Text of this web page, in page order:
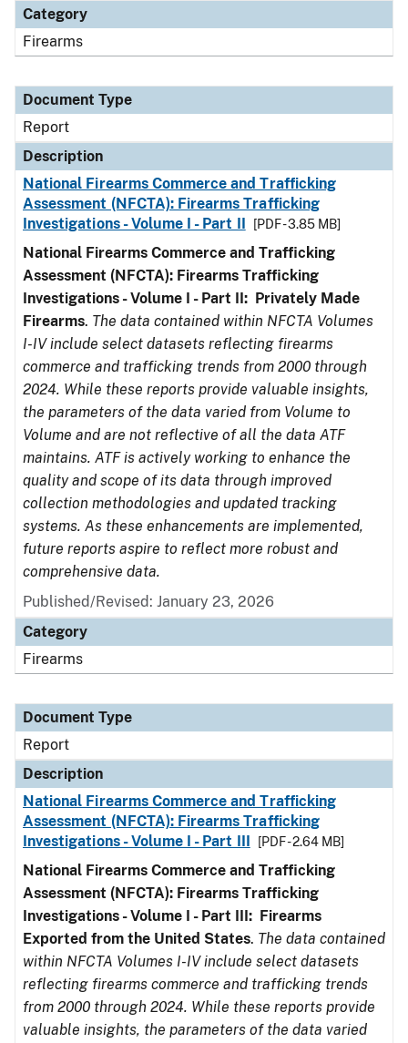
Category
Firearms
Document Type
Report
Description
National Firearms Commerce and Trafficking
Assessment (NFCTA): Firearms Trafficking
Investigations - Volume I - Part II
[PDF - 3.85 MB]
National Firearms Commerce and Trafficking
Assessment (NFCTA): Firearms Trafficking
Investigations - Volume I - Part II: Privately Made
Firearms. The data contained within NFCTA Volumes
I-IV include select datasets reflecting firearms
commerce and trafficking trends from 2000 through
2024. While these reports provide valuable insights,
the parameters of the data varied from Volume to
Volume and are not reflective of all the data ATF
maintains. ATF is actively working to enhance the
quality and scope of its data through improved
collection methodologies and updated tracking
systems. As these enhancements are implemented,
future reports aspire to reflect more robust and
comprehensive data.
Published/Revised: January 23, 2026
Category
Firearms
Document Type
Report
Description
National Firearms Commerce and Trafficking
Assessment (NFCTA): Firearms Trafficking
Investigations - Volume I - Part III
[PDF - 2.64 MB]
National Firearms Commerce and Trafficking
Assessment (NFCTA): Firearms Trafficking
Investigations - Volume I - Part III: Firearms
Exported from the United States. The data contained
within NFCTA Volumes I-IV include select datasets
reflecting firearms commerce and trafficking trends
from 2000 through 2024. While these reports provide
valuable insights, the parameters of the data varied